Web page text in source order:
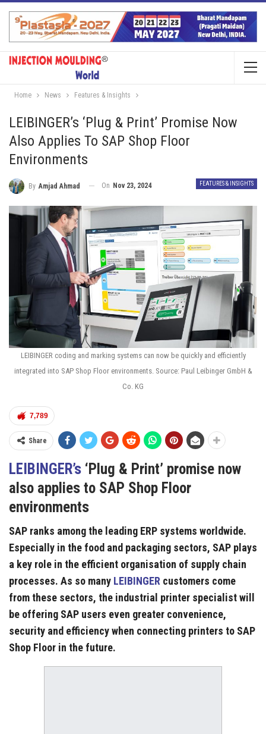
Home News Features & Insights
LEIBINGER’s ‘Plug & Print’ Promise Now
Also Applies To SAP Shop Floor
Environments
FEATURES & INSIGHTS
By Amjad Ahmad On Nov 23, 2024
LEIBINGER coding and marking systems can now be quickly and efficiently
integrated into SAP Shop Floor environments. Source: Paul Leibinger GmbH &
Co. KG
7,789
Share
LEIBINGER’s ‘Plug & Print’ promise now
also applies to SAP Shop Floor
environments
SAP ranks among the leading ERP systems worldwide.
Especially in the food and packaging sectors, SAP plays
a key role in the efficient organisation of supply chain
processes. As so many LEIBINGER customers come
from these sectors, the industrial printer specialist will
be offering SAP users even greater convenience,
security and efficiency when connecting printers to SAP
Shop Floor in the future.